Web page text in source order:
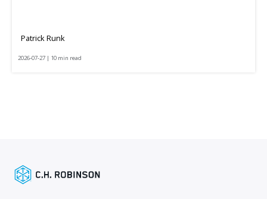
Patrick Runk
2026-07-27 | 10 min read